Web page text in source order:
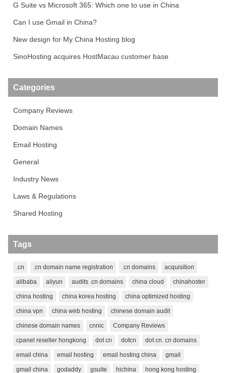
G Suite vs Microsoft 365: Which one to use in China
Can I use Gmail in China?
New design for My China Hosting blog
SinoHosting acquires HostMacau customer base
Categories
Company Reviews
Domain Names
Email Hosting
General
Industry News
Laws & Regulations
Shared Hosting
Tags
.cn .cn domain name registration .cn domains acquisition
alibaba aliyun audits .cn domains china cloud chinahoster
china hosting china korea hosting china optimized hosting
china vpn china web hosting chinese domain audit
chinese domain names cnnic Company Reviews
cpanel reseller hongkong dot cn dotcn dot cn. cn domains
email china email hosting email hosting china gmail
gmail china godaddy gsuite hichina hong kong hosting